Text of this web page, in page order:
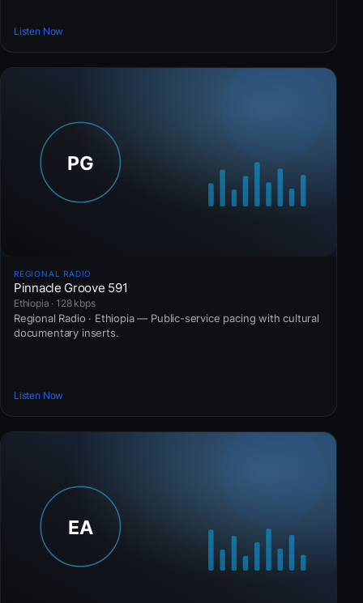
Listen Now
REGIONAL RADIO
Pinnacle Groove 591
Ethiopia · 128 kbps
Regional Radio · Ethiopia — Public-service pacing with cultural
documentary inserts.
Listen Now